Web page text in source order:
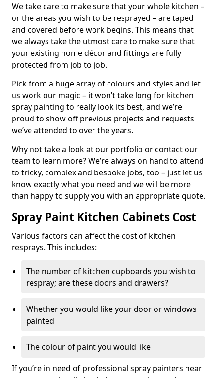
We take care to make sure that your whole kitchen –
or the areas you wish to be resprayed – are taped
and covered before work begins. This means that
we always take the utmost care to make sure that
your existing home décor and fittings are fully
protected from job to job.
Pick from a huge array of colours and styles and let
us work our magic – it won’t take long for kitchen
spray painting to really look its best, and we’re
proud to show off previous projects and requests
we’ve attended to over the years.
Why not take a look at our portfolio or contact our
team to learn more? We’re always on hand to attend
to tricky, complex and bespoke jobs, too – just let us
know exactly what you need and we will be more
than happy to supply you with an appropriate quote.
Spray Paint Kitchen Cabinets Cost
Various factors can affect the cost of kitchen
resprays. This includes:
The number of kitchen cupboards you wish to
respray; are these doors and drawers?
Whether you would like your door or windows
painted
The colour of paint you would like
If you’re in need of professional spray painters near